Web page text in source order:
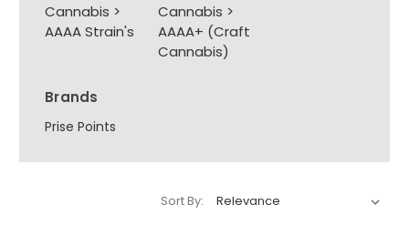
Cannabis >
AAAA Strain's
Cannabis >
AAAA+ (Craft
Cannabis)
Brands
Prise Points
Sort By: